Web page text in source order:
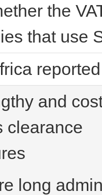
the
that use
and
clearance
long